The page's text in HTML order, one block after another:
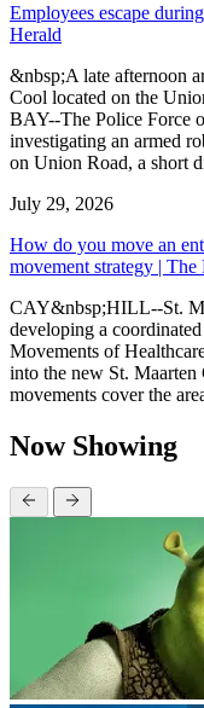
Employees escape
Herald
&nbsp;A late afternoon
Cool located on the
BAY--The Police Force
investigating an armed
on Union Road, a short
July 29, 2026
How do you move an
movement strategy | The
CAY&nbsp;HILL--St.
developing a
Movements of
into the new St.
movements cover the
Now Showing